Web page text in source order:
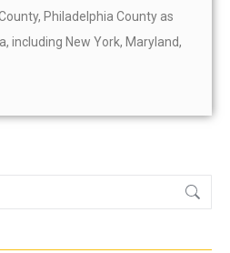
Philadelphia County as
including New York, Maryland,